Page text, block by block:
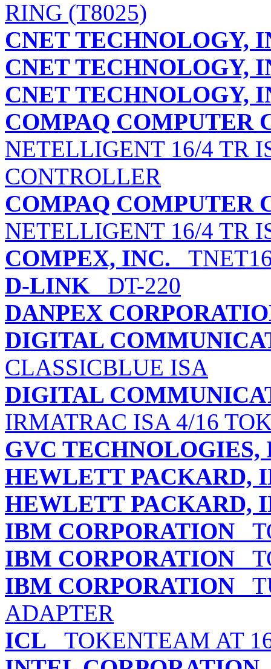
RING (T8025)
CNET TECHNOLOGY,
CNET TECHNOLOGY,
CNET TECHNOLOGY,
COMPAQ COMPUTER
NETELLIGENT 16/4 TR
CONTROLLER
COMPAQ COMPUTER
NETELLIGENT 16/4 TR
COMPEX, INC.
D-LINK DT-220
DANPEX
DIGITAL
CLASSICBLUE ISA
DIGITAL
IRMATRAC ISA 4/16
GVC TECHNOLOGIES,
HEWLETT PACKARD,
HEWLETT PACKARD,
IBM CORPORATION
IBM CORPORATION
IBM CORPORATION
ADAPTER
ICL TOKENTEAM AT